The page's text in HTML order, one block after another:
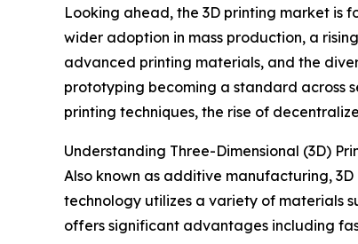
Looking ahead, the 3D printing market is
wider adoption in mass production, a
advanced printing materials, and the
prototyping becoming a standard across
printing techniques, the rise of
Understanding Three-Dimensional (3D)
Also known as additive manufacturing,
technology utilizes a variety of materials
offers significant advantages including